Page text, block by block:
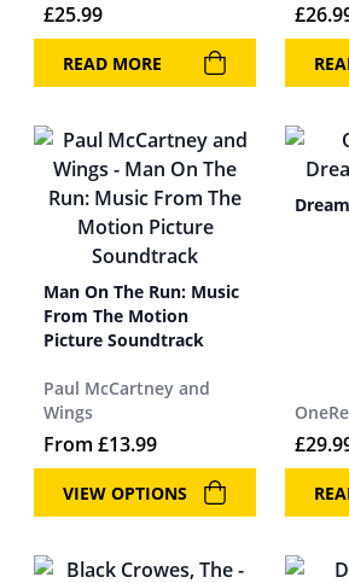
£25.99
READ MORE
£
Man On The Run: Music
From The Motion
Picture Soundtrack
Paul McCartney and
Wings
From £13.99
VIEW OPTIONS
£